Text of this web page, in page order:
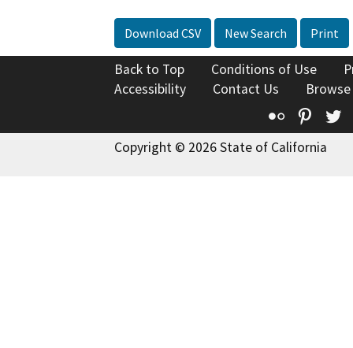
Download CSV New Search Print
Back to Top Conditions of Use
Accessibility
Contact Us
Flickr
Copyright © 2026 State of California